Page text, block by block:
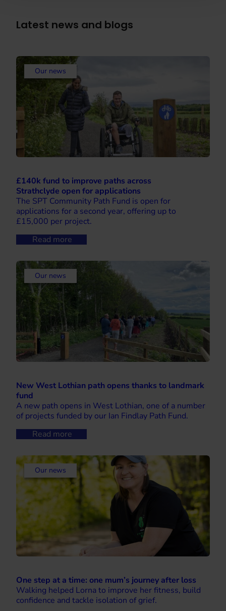
Latest news and blogs
Our news
£140k fund to improve paths across
Strathclyde open for applications
The SPT Community Path Fund is open for
applications for a second year, offering up to
£15,000 per project.
Read more
Our news
New West Lothian path opens thanks to landmark
fund
A new path opens in West Lothian, one of a number
of projects funded by our Ian Findlay Path Fund.
Read more
Our news
One step at a time: one mum’s journey after loss
Walking helped Lorna to improve her fitness, build
confidence and tackle isolation of grief.